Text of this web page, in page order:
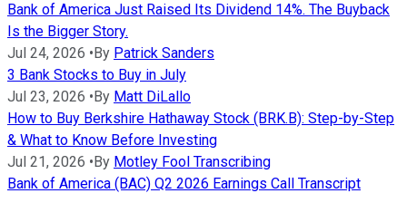
Bank of America Just Raised Its Dividend 14%. The Buyback
Is the Bigger Story.
Jul 24, 2026 • By Patrick Sanders
3 Bank Stocks to Buy in July
Jul 23, 2026 • By Matt DiLallo
How to Buy Berkshire Hathaway Stock (BRK.B): Step-by-Step
& What to Know Before Investing
Jul 21, 2026 • By Motley Fool Transcribing
Bank of America (BAC) Q2 2026 Earnings Call Transcript